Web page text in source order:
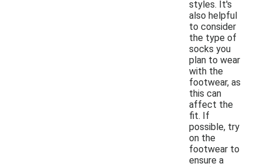
styles. It's
also helpful
to consider
the type of
socks you
plan to wear
with the
footwear, as
this can
affect the
fit. If
possible, try
on the
footwear to
ensure a